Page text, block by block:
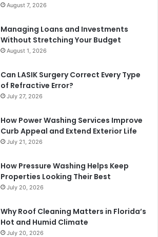
August 7, 2026
Managing Loans and Investments
Without Stretching Your Budget
August 1, 2026
Can LASIK Surgery Correct Every Type
of Refractive Error?
July 27, 2026
How Power Washing Services Improve
Curb Appeal and Extend Exterior Life
July 21, 2026
How Pressure Washing Helps Keep
Properties Looking Their Best
July 20, 2026
Why Roof Cleaning Matters in Florida’s
Hot and Humid Climate
July 20, 2026